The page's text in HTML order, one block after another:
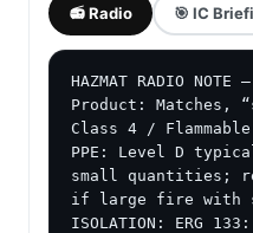
📻 Radio 🎯 IC
HAZMAT RADIO NOTE
Product: Matches,
Class 4 /
PPE: Level D
small quantities;
if large fire with
ISOLATION: ERG